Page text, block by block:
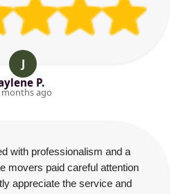
J
P.
ago
with professionalism and a
movers paid careful attention
appreciate the service and